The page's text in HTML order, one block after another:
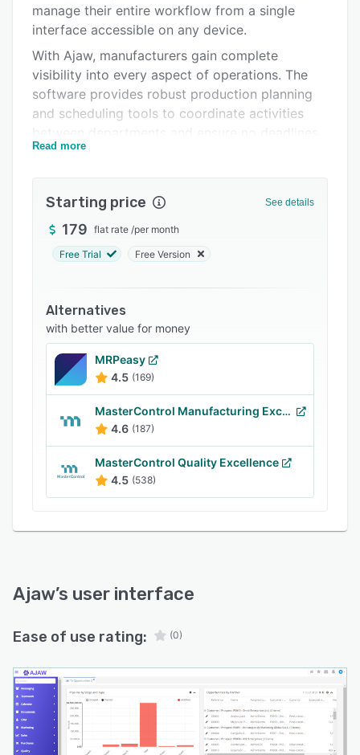
Integrations
Support options
Related categories
manage their entire workflow from a single
interface accessible on any device.
With Ajaw, manufacturers gain complete
visibility into every aspect of operations. The
software provides robust production planning
and scheduling tools to coordinate activities
are missed. Users can also easily track
shortages. Detailed analytics and reporting
provide actionable insights to drive faster and
more informed decisions.
completely customize the platform to match
existing workflows. Manufacturers can
seamlessly import data from current systems
for a smooth transition. The software is quick to
implement and easy to use with an intuitive
interface.
Read more
Starting price See details
179 flat rate /per month
Free Trial Free Version
Alternatives
with better value for money
MRPeasy
4.5 (169)
MasterControl Manufacturing Excellence
4.6 (187)
MasterControl Quality Excellence
4.5 (538)
Ajaw’s user interface
Ease of use rating: (0)